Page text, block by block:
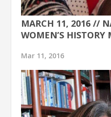
MARCH 11, 2016 //
WOMEN’S
Mar 11, 2016